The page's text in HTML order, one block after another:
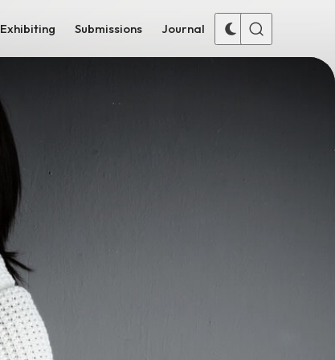
Exhibiting Submissions Journal